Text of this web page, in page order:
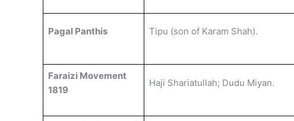
Pagal Panthis Tipu (son of Karam Shah).
Faraizi Movement
1819
Haji Shariatullah; Dudu Miyan.